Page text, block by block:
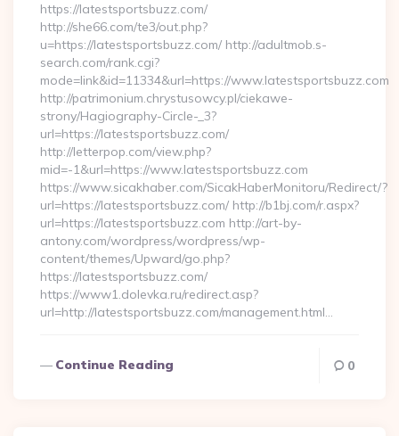
https://latestsportsbuzz.com/
http://she66.com/te3/out.php?
u=https://latestsportsbuzz.com/ http://adultmob.s-
search.com/rank.cgi?
mode=link&id=11334&url=https://www.latestsportsbuzz.com
http://patrimonium.chrystusowcy.pl/ciekawe-
strony/Hagiography-Circle-_3?
url=https://latestsportsbuzz.com/
http://letterpop.com/view.php?
mid=-1&url=https://www.latestsportsbuzz.com
https://www.sicakhaber.com/SicakHaberMonitoru/Redirect/?
url=https://latestsportsbuzz.com/ http://b1bj.com/r.aspx?
url=https://latestsportsbuzz.com http://art-by-
antony.com/wordpress/wordpress/wp-
content/themes/Upward/go.php?
https://latestsportsbuzz.com/
https://www1.dolevka.ru/redirect.asp?
url=http://latestsportsbuzz.com/management.html…
Continue Reading 0